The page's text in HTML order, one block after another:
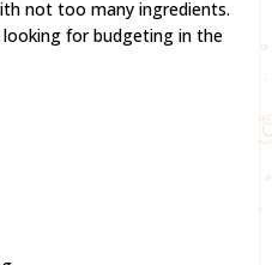
not too many ingredients.
for budgeting in the